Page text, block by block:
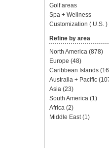
Golf areas
Spa + Wellness
Customization ( U.S. )
Refine by area
North America (878)
Europe (48)
Caribbean Islands
Australia + Pacific
Asia (23)
South America (1)
Africa (2)
Middle East(1)